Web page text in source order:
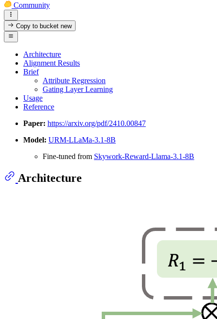
Community
Copy to bucketnew
Architecture
Alignment Results
Brief
Attribute Regression
Gating Layer Learning
Usage
Reference
Paper: https://arxiv.org/pdf/2410.00847
Model: URM-LLaMa-3.1-8B
Fine-tuned from Skywork-Reward-Llama-3.1-8B
Architecture